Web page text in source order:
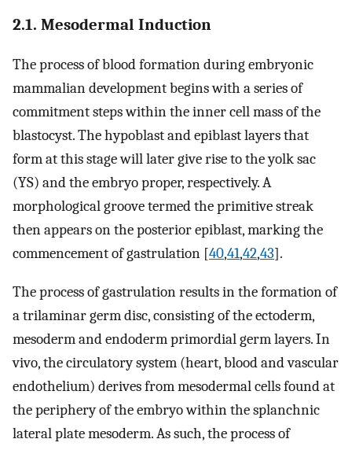
2.1. Mesodermal Induction
The process of blood formation during embryonic
mammalian development begins with a series of
commitment steps within the inner cell mass of the
blastocyst. The hypoblast and epiblast layers that
form at this stage will later give rise to the yolk sac
(YS) and the embryo proper, respectively. A
morphological groove termed the primitive streak
then appears on the posterior epiblast, marking the
commencement of gastrulation [40,41,42,43].
The process of gastrulation results in the formation of
a trilaminar germ disc, consisting of the ectoderm,
mesoderm and endoderm primordial germ layers. In
vivo, the circulatory system (heart, blood and vascular
endothelium) derives from mesodermal cells found at
the periphery of the embryo within the splanchnic
lateral plate mesoderm. As such, the process of